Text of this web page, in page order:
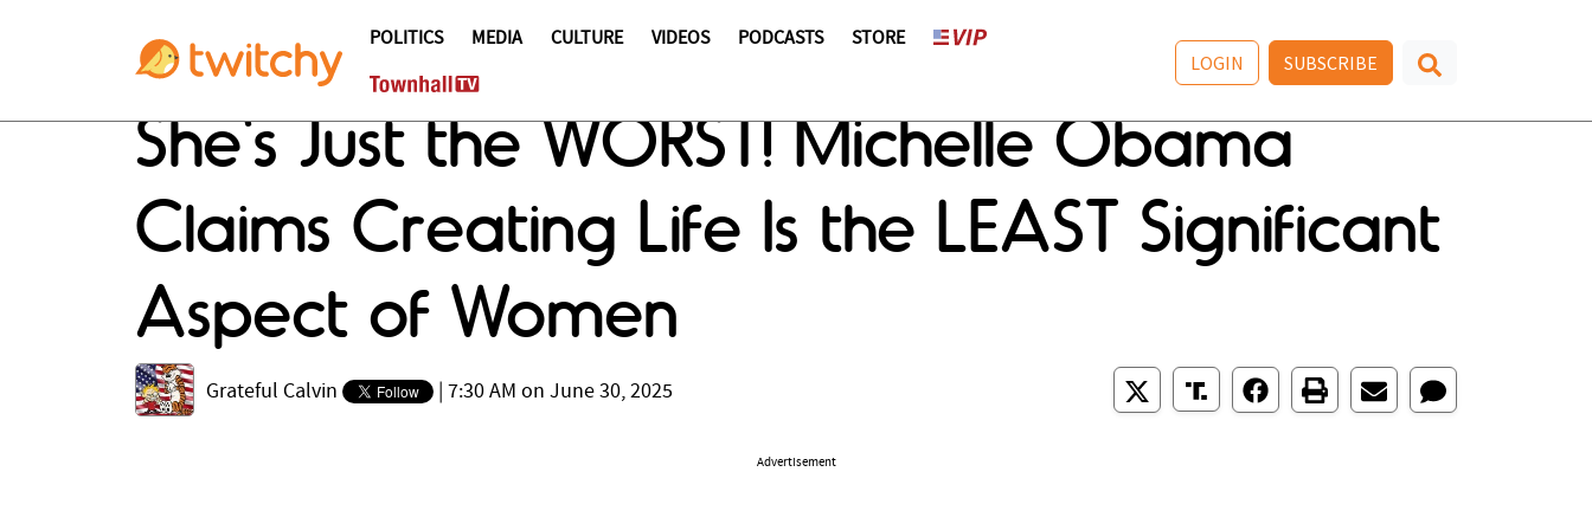
POLITICS MEDIA CULTURE VIDEOS PODCASTS STORE
LOGIN SUBSCRIBE
She's Just the WORST! Michelle Obama
Claims Creating Life Is the LEAST Significant
Aspect of Women
Grateful Calvin 7:30 AM on June 30, 2025
Advertisement